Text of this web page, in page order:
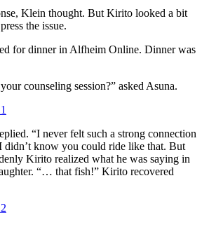
Klein thought. But Kirito looked a bit
the issue.
for dinner in Alfheim Online. Dinner was
counseling session?” asked Asuna.
“I never felt such a strong connection
didn’t know you could ride like that. But
Kirito realized what he was saying in
“… that fish!” Kirito recovered